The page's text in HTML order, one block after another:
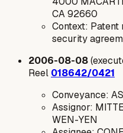
CA 92660
Context:
security
2006-08-08
Reel 018642/0421
Conveyance:
Assignor:
WEN-YEN